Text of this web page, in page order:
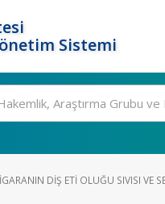
Sistemi
DIŞ ETI OLUĞU SIVISI VE